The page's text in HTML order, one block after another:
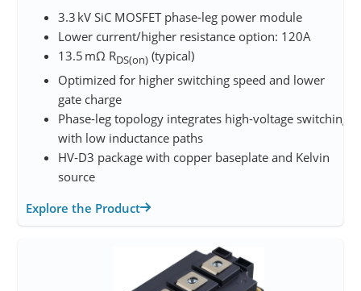
3.3 kV SiC MOSFET phase‑leg power module
Lower current/higher resistance option: 120A
13.5 mΩ RDS(on) (typical)
Optimized for higher switching speed and lower
gate charge
Phase-leg topology integrates high-voltage switching
with low inductance paths
HV‑D3 package with copper baseplate and Kelvin
source
Explore the Product